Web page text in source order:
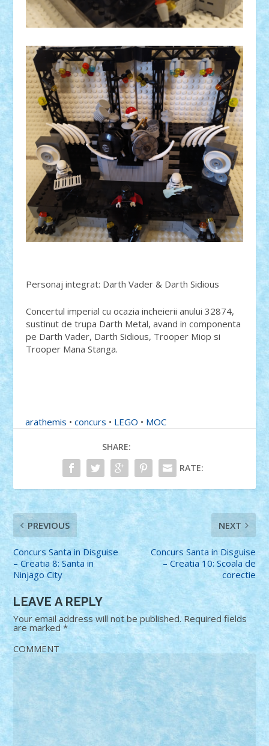
Personaj integrat: Darth Vader & Darth Sidious
Concertul imperial cu ocazia incheierii anului 32874,
sustinut de trupa Darth Metal, avand in componenta
pe Darth Vader, Darth Sidious, Trooper Miop si
Trooper Mana Stanga.
arathemis •concurs • LEGO • MOC
SHARE:
RATE:
PREVIOUS
Concurs Santa in Disguise
– Creatia 8: Santa in
Ninjago City
NEXT
Concurs Santa in Disguise
– Creatia 10: Scoala de
corectie
LEAVE A REPLY
Your email address will not be published. Required fields
are marked*
COMMENT